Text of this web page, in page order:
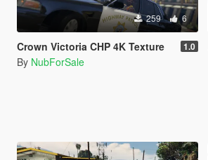
259 6
Crown Victoria CHP 4K Texture 1.0
By NubForSale